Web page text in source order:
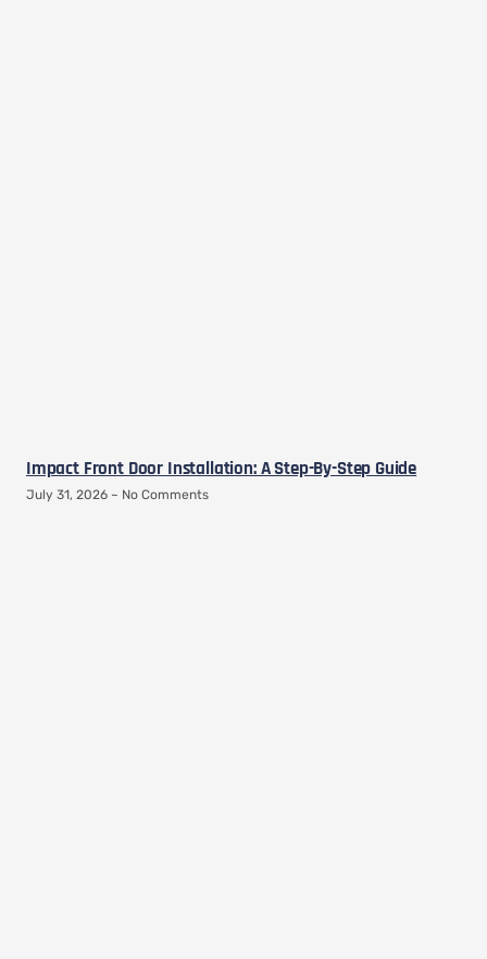
Impact Front Door Installation: A Step-By-Step Guide
July 31, 2026 No Comments